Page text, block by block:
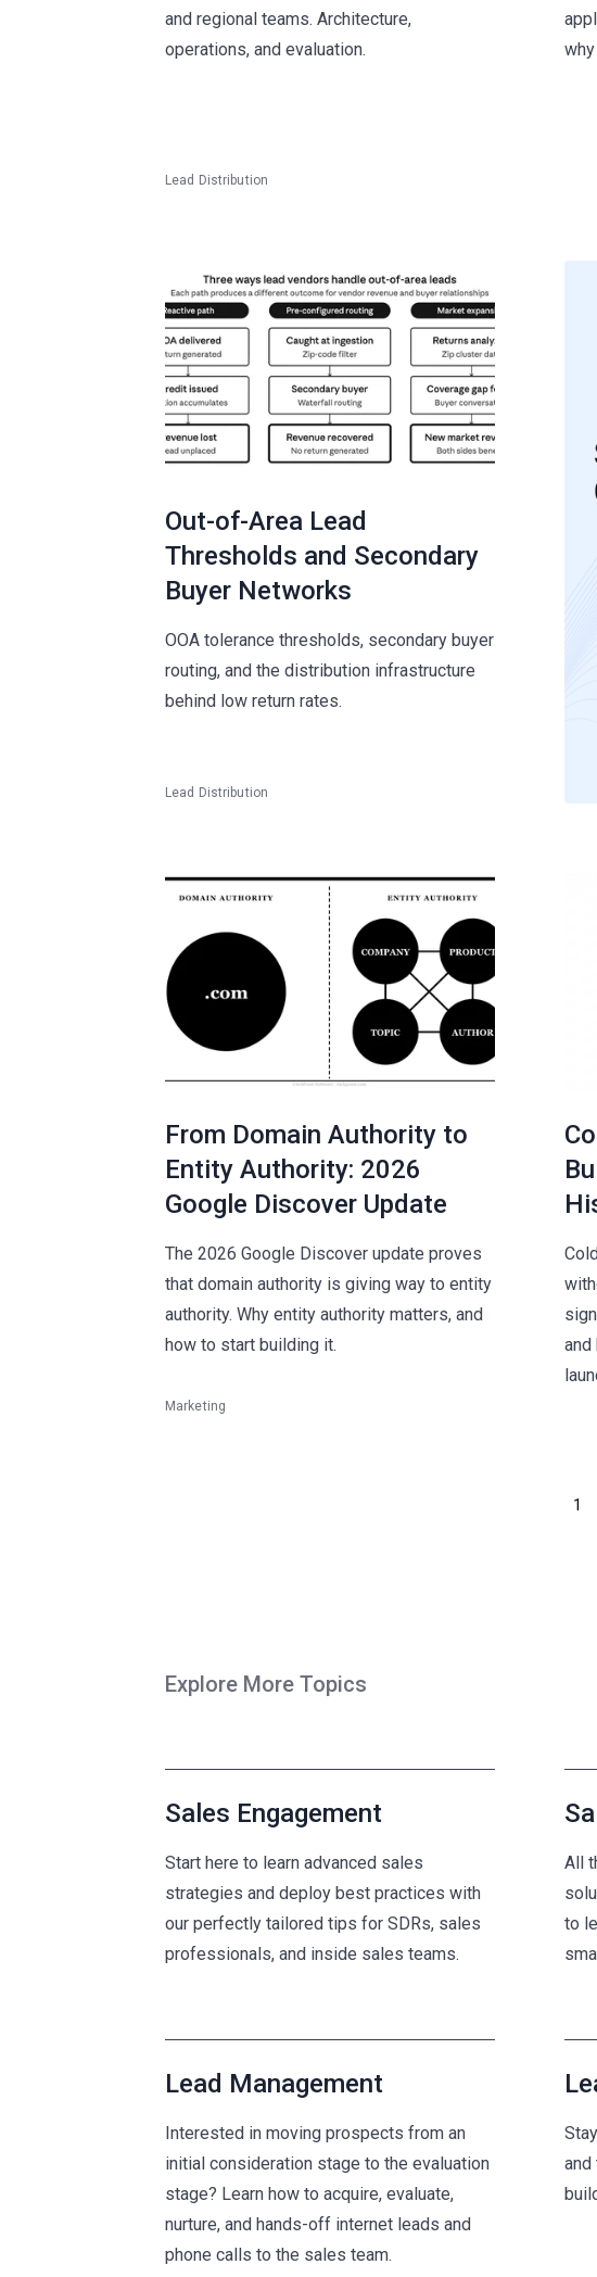
Lead Distribution
and regional teams. Architecture,
operations, and evaluation.
Lead Distribution
Out-of-Area Lead
Thresholds and Secondary
Buyer Networks
OOA tolerance thresholds, secondary buyer
routing, and the distribution infrastructure
behind low return rates.
Marketing
From Domain Authority to
Entity Authority: 2026
Google Discover Update
The 2026 Google Discover update proves
that domain authority is giving way to entity
authority. Why entity authority matters, and
how to start building it.
and
1
Explore More Topics
Sales Engagement
Start here to learn advanced sales
strategies and deploy best practices with
our perfectly tailored tips for SDRs, sales
professionals, and inside sales teams.
All
to
Lead Management
Interested in moving prospects from an
initial consideration stage to the evaluation
stage? Learn how to acquire, evaluate,
nurture, and hands-off internet leads and
phone calls to the sales team.
and